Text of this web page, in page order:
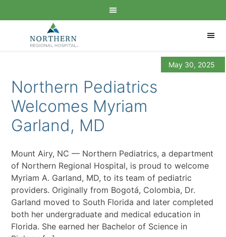
May 30, 2025
Northern Pediatrics
Welcomes Myriam
Garland, MD
Mount Airy, NC — Northern Pediatrics, a department
of Northern Regional Hospital, is proud to welcome
Myriam A. Garland, MD, to its team of pediatric
providers. Originally from Bogotá, Colombia, Dr.
Garland moved to South Florida and later completed
both her undergraduate and medical education in
Florida. She earned her Bachelor of Science in